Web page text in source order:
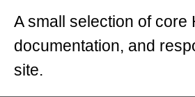
A small selection of core
documentation, and
site.